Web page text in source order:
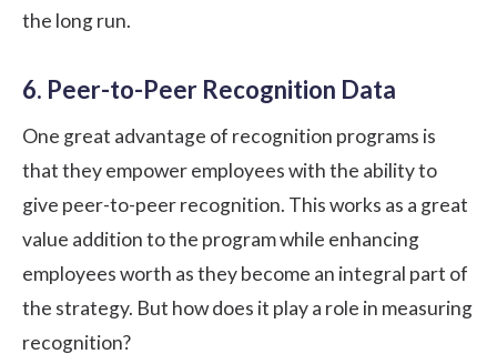
the long run.
6. Peer-to-Peer Recognition Data
One great advantage of recognition programs is
that they empower employees with the ability to
give peer-to-peer recognition. This works as a great
value addition to the program while enhancing
employees worth as they become an integral part of
the strategy. But how does it play a role in measuring
recognition?